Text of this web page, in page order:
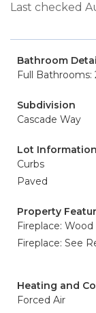
Last checked
Bathroom
Full Bathrooms:
Subdivision
Cascade Way
Lot Information
Curbs
Paved
Property
Fireplace:
Fireplace: See
Heating and
Forced Air